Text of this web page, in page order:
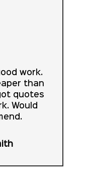
work.
than
quotes
Would